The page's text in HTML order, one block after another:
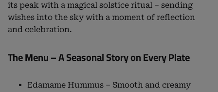
its peak with a magical solstice ritual – sending
wishes into the sky with a moment of reflection
and celebration.
The Menu – A Seasonal Story on Every Plate
Edamame Hummus – Smooth and creamy